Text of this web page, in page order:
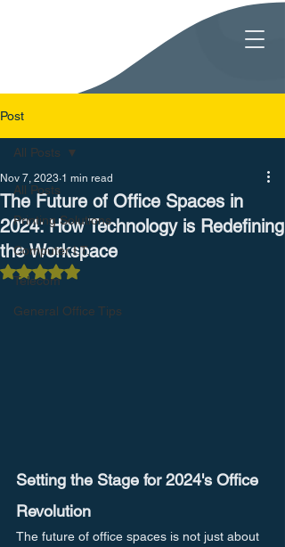
Post
All Posts
Printing Solutions
Computer I.T.
Telecom
General Office Tips
All Posts
The Future of Office Spaces in
2024: How Technology is Redefining
the Workspace
Nov 7, 2023 1 min read
Rated NaN out of 5 stars.
Setting the Stage for 2024's Office
Revolution
The future of office spaces is not just about